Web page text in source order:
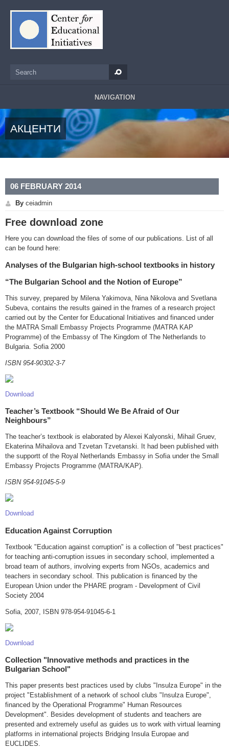
Search
NAVIGATION
АКЦЕНТИ
06 FEBRUARY 2014
By ceiadmin
Free download zone
Here you can download the files of some of our publications. List of all
can be found here:
Analyses of the Bulgarian high-school textbooks in history
“The Bulgarian School and the Notion of Europe”
This survey, prepared by Milena Yakimova, Nina Nikolova and Svetlana
Subeva, contains the results gained in the frames of a research project
carried out by the Center for Educational Initiatives and financed under
the MATRA Small Embassy Projects Programme (MATRA KAP
Programme) of the Embassy of The Kingdom of The Netherlands to
Bulgaria. Sofia 2000
ISBN 954-90302-3-7
Download
Teacher’s Textbook “Should We Be Afraid of Our
Neighbours”
The teacher’s textbook is elaborated by Alexei Kalyonski, Mihail Gruev,
Ekaterina Mihailova and Tzvetan Tzvetanski. It had been published with
the supportt of the Royal Netherlands Embassy in Sofia under the Small
Embassy Projects Programme (MATRA/KAP).
ISBN 954-91045-5-9
Download
Education Against Corruption
Textbook "Education against corruption" is a collection of "best practices"
for teaching anti-corruption issues in secondary school, implemented a
broad team of authors, involving experts from NGOs, academics and
teachers in secondary school. This publication is financed by the
European Union under the PHARE program - Development of Civil
Society 2004
Sofia, 2007, ISBN 978-954-91045-6-1
Download
Collection "Innovative methods and practices in the
Bulgarian School"
This paper presents best practices used by clubs "Insulza Europe" in the
project "Establishment of a network of school clubs "Insulza Europe",
financed by the Operational Programme" Human Resources
Development". Besides development of students and teachers are
presented and extremely useful as guides us to work with virtual learning
platforms in international projects Bridging Insula Europae and
EUCLIDES.